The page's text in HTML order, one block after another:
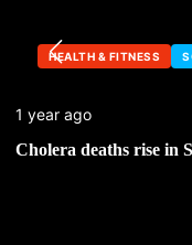
HEALTH & FITNESS
1 year ago
Cholera deaths rise in